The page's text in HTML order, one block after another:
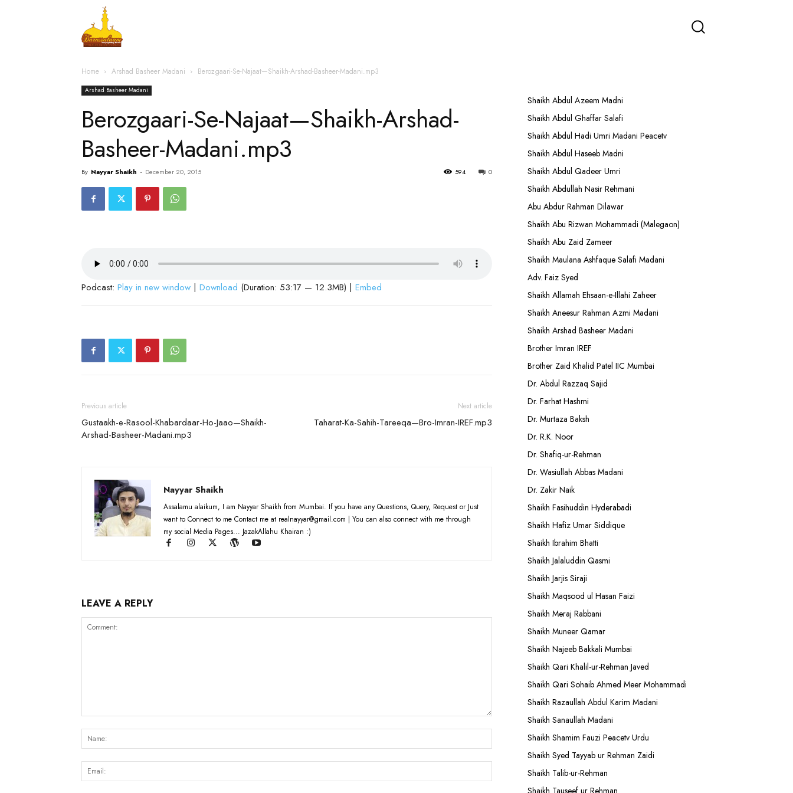
Home Arshad Basheer Madani Berozgaari-Se-Najaat—Shaikh-Arshad-Basheer-Madani.mp3
Arshad Basheer Madani
Berozgaari-Se-Najaat—Shaikh-Arshad-
Basheer-Madani.mp3
By Nayyar Shaikh - December 20, 2015 0
594
Podcast: Play in new window | Download (Duration: 53:17 — 12.3MB) | Embed
Previous article
Gustaakh-e-Rasool-Khabardaar-Ho-Jaao—Shaikh-
Arshad-Basheer-Madani.mp3
Next article
Taharat-Ka-Sahih-Tareeqa—Bro-Imran-IREF.mp3
Nayyar Shaikh
Assalamu alaikum, I am Nayyar Shaikh from Mumbai. If you have any Questions, Query, Request or Just
want to Connect to me Contact me at realnayyar@gmail.com | You can also connect with me through
my social Media Pages... JazakAllahu Khairan :)
LEAVE A REPLY
Shaikh Abdul Azeem Madni
Shaikh Abdul Ghaffar Salafi
Shaikh Abdul Hadi Umri Madani Peacetv
Shaikh Abdul Haseeb Madni
Shaikh Abdul Qadeer Umri
Shaikh Abdullah Nasir Rehmani
Abu Abdur Rahman Dilawar
Shaikh Abu Rizwan Mohammadi (Malegaon)
Shaikh Abu Zaid Zameer
Shaikh Maulana Ashfaque Salafi Madani
Adv. Faiz Syed
Shaikh Allamah Ehsaan-e-Illahi Zaheer
Shaikh Aneesur Rahman Azmi Madani
Shaikh Arshad Basheer Madani
Brother Imran IREF
Brother Zaid Khalid Patel IIC Mumbai
Dr. Abdul Razzaq Sajid
Dr. Farhat Hashmi
Dr. Murtaza Baksh
Dr. R.K. Noor
Dr. Shafiq-ur-Rehman
Dr. Wasiullah Abbas Madani
Dr. Zakir Naik
Shaikh Fasihuddin Hyderabadi
Shaikh Hafiz Umar Siddique
Shaikh Ibrahim Bhatti
Shaikh Jalaluddin Qasmi
Shaikh Jarjis Siraji
Shaikh Maqsood ul Hasan Faizi
Shaikh Meraj Rabbani
Shaikh Muneer Qamar
Shaikh Najeeb Bakkali Mumbai
Shaikh Qari Khalil-ur-Rehman Javed
Shaikh Qari Sohaib Ahmed Meer Mohammadi
Shaikh Razaullah Abdul Karim Madani
Shaikh Sanaullah Madani
Shaikh Shamim Fauzi Peacetv Urdu
Shaikh Syed Tayyab ur Rehman Zaidi
Shaikh Talib-ur-Rehman
Shaikh Tauseef ur Rehman